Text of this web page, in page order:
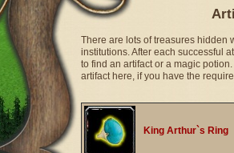
There are lots of treasures hidden
institutions. After each successful
to find an artifact or a magic
artifact here, if you have the
King Arthur`s Ring